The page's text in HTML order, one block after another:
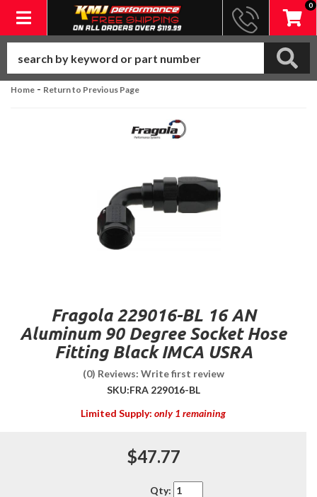
Toggle navigation
0
Home - Return to Previous Page
Fragola 229016-BL 16 AN
Aluminum 90 Degree Socket Hose
Fitting Black IMCA USRA
(0) Reviews: Write first review
SKU:FRA 229016-BL
Limited Supply: only 1 remaining
$47.77
Qty: